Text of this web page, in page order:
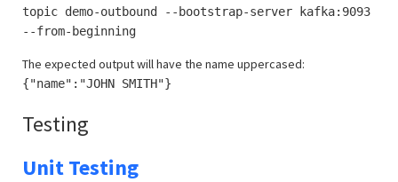
topic demo-outbound --bootstrap-server kafka:9093
--from-beginning
The expected output will have the name uppercased:
{"name":"JOHN SMITH"}
Testing
Unit Testing